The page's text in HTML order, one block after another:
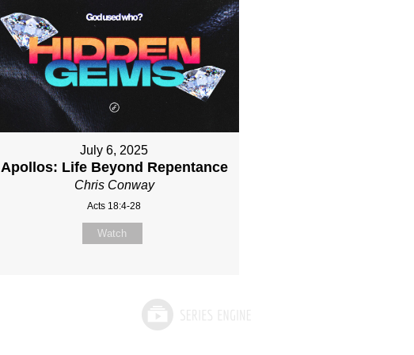
July 6, 2025
Apollos: Life Beyond Repentance
Chris Conway
Acts 18:4-28
Watch